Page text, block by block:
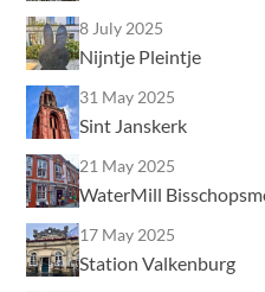
8 July 2025
Nijntje Pleintje
31 May 2025
Sint Janskerk
21 May 2025
WaterMill
17 May 2025
Station Valkenburg